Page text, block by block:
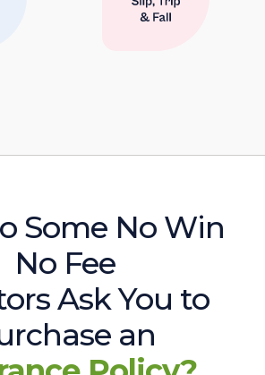
Some No Win
No Fee
Ask You to
an